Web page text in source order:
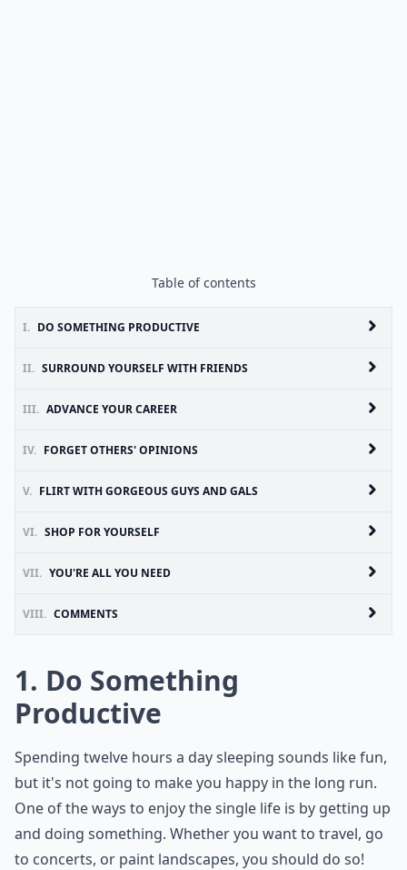
Table of contents
I. DO SOMETHING PRODUCTIVE
II. SURROUND YOURSELF WITH FRIENDS
III. ADVANCE YOUR CAREER
IV. FORGET OTHERS' OPINIONS
V. FLIRT WITH GORGEOUS GUYS AND GALS
VI. SHOP FOR YOURSELF
VII. YOU'RE ALL YOU NEED
VIII. COMMENTS
1. Do Something
Productive
Spending twelve hours a day sleeping sounds like fun,
but it's not going to make you happy in the long run.
One of the ways to enjoy the single life is by getting up
and doing something. Whether you want to travel, go
to concerts, or paint landscapes, you should do so!